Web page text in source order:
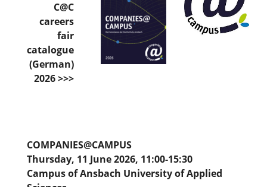
C@C
careers
fair
catalogue
(German)
2026 >>>
COMPANIES@CAMPUS
Thursday, 11 June 2026, 11:00-15:30
Campus of Ansbach University of Applied